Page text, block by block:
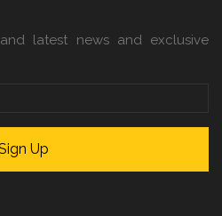
latest news and exclusive